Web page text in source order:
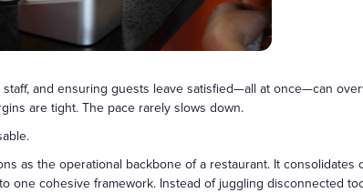
and ensuring guests leave satisfied—all at once—can
are tight. The pace rarely slows down.
as the operational backbone of a restaurant. It consolidates
one cohesive framework. Instead of juggling disconnected